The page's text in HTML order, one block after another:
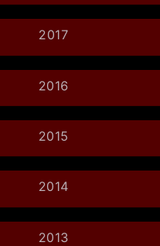
2017
2016
2015
2014
2013